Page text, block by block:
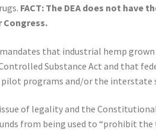
FACT: The DEA does not have
that industrial hemp
Substance Act and that
programs and/or the interstate
of legality and the
from being used to “prohibit